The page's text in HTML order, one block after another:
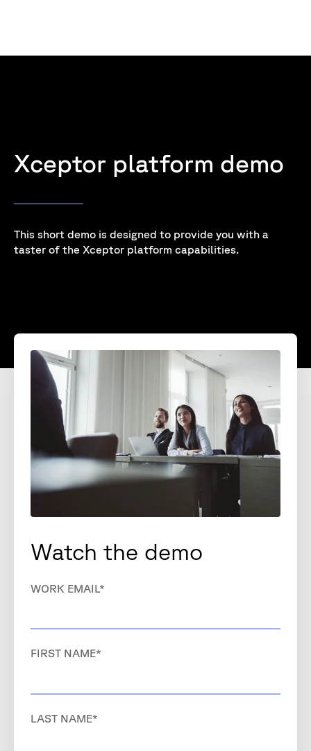
Xceptor platform demo
This short demo is designed to provide you with a
taster of the Xceptor platform capabilities.
Watch the demo
WORK EMAIL*
FIRST NAME*
LAST NAME*